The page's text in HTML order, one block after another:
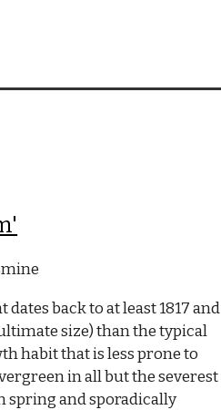
back to at least 1817 and
size) than the typical
habit that is less prone to
in all but the severest
spring and sporadically